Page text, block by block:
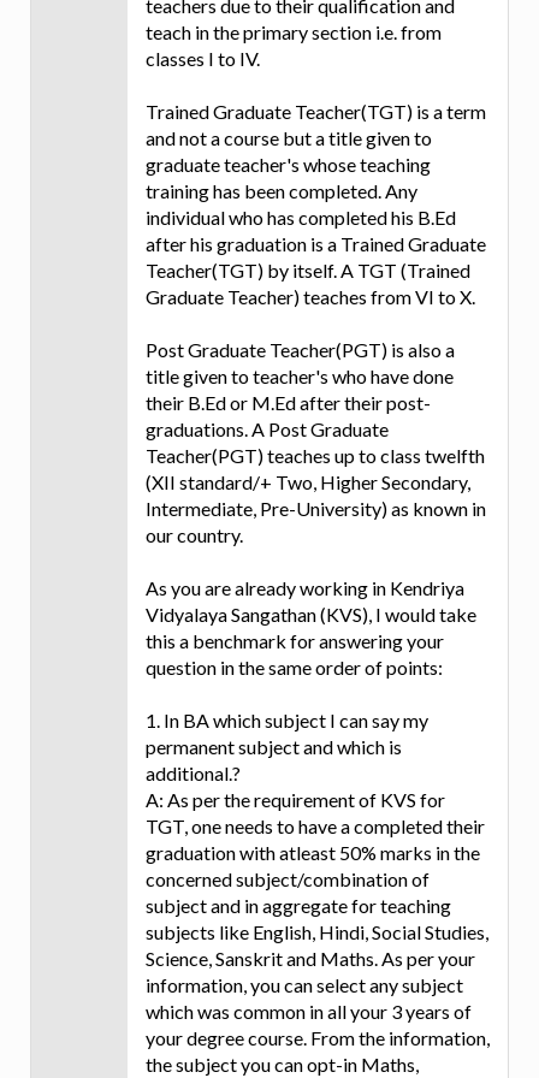
teachers due to their qualification and
teach in the primary section i.e. from
classes I to IV.
Trained Graduate Teacher(TGT) is a term
and not a course but a title given to
graduate teacher's whose teaching
training has been completed. Any
individual who has completed his B.Ed
after his graduation is a Trained Graduate
Teacher(TGT) by itself. A TGT (Trained
Graduate Teacher) teaches from VI to X.
Post Graduate Teacher(PGT) is also a
title given to teacher's who have done
their B.Ed or M.Ed after their post-
graduations. A Post Graduate
Teacher(PGT) teaches up to class twelfth
(XII standard/+ Two, Higher Secondary,
Intermediate, Pre-University) as known in
our country.
As you are already working in Kendriya
Vidyalaya Sangathan (KVS), I would take
this a benchmark for answering your
question in the same order of points:
1. In BA which subject I can say my
permanent subject and which is
additional.?
A: As per the requirement of KVS for
TGT, one needs to have a completed their
graduation with atleast 50% marks in the
concerned subject/combination of
subject and in aggregate for teaching
subjects like English, Hindi, Social Studies,
Science, Sanskrit and Maths. As per your
information, you can select any subject
which was common in all your 3 years of
your degree course. From the information,
the subject you can opt-in Maths,